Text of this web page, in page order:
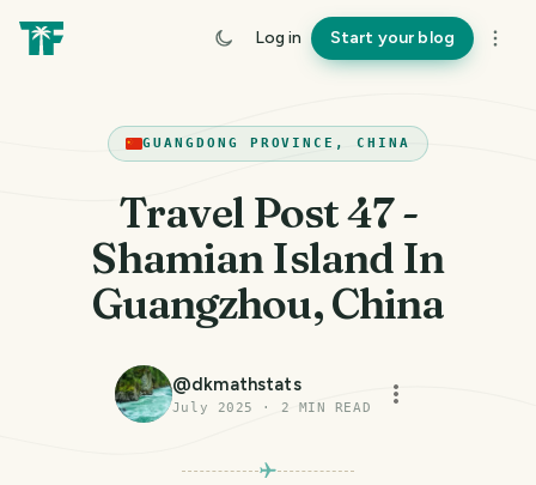
Log in Start your blog
GUANGDONG PROVINCE, CHINA
Travel Post 47 -
Shamian Island In
Guangzhou, China
@dkmathstats
July 2025 · 2 MIN READ